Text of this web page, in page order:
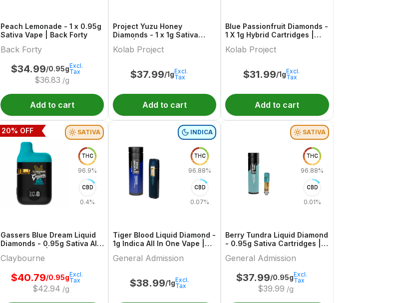
Peach Lemonade - 1 x 0.95g
Sativa Vape | Back Forty
Back Forty
$34.99/0.95g
$36.83 /g
Excl.
Tax
Add to cart
Project Yuzu Honey
Diamonds - 1 x 1g Sativa
Kolab Project
$37.99/1gExcl.
Tax
Add to cart
Blue Passionfruit Diamonds -
1 X 1g Hybrid Cartridges |
Kolab Project
$31.99/1gExcl.
Tax
Add to cart
SATIVA
THC
96.9%
CBD
0.4%
Gassers Blue Dream Liquid
Diamonds - 0.95g Sativa All
Claybourne
$40.79/0.95g
$42.94 /g
Excl.
Tax
20% OFF INDICA
THC
96.88%
CBD
0.07%
Tiger Blood Liquid Diamond -
1g Indica All In One Vape |
General Admission
$38.99/1gExcl.
Tax
SATIVA
THC
96.88%
CBD
0.01%
Berry Tundra Liquid Diamond
- 0.95g Sativa Cartridges |
General Admission
$37.99/0.95g
$39.99 /g
Excl.
Tax